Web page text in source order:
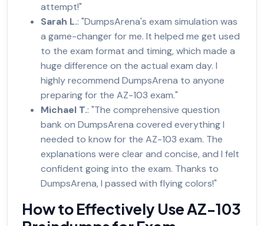
attempt!"
Sarah L.: "DumpsArena's exam simulation was
a game-changer for me. It helped me get used
to the exam format and timing, which made a
huge difference on the actual exam day. I
highly recommend DumpsArena to anyone
preparing for the AZ-103 exam."
Michael T.: "The comprehensive question
bank on DumpsArena covered everything I
needed to know for the AZ-103 exam. The
explanations were clear and concise, and I felt
confident going into the exam. Thanks to
DumpsArena, I passed with flying colors!"
How to Effectively Use AZ-103